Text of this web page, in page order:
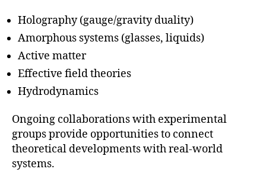
Holography (gauge/gravity duality)
Amorphous systems (glasses, liquids)
Active matter
Effective field theories
Hydrodynamics
Ongoing collaborations with experimental
groups provide opportunities to connect
theoretical developments with real-world
systems.